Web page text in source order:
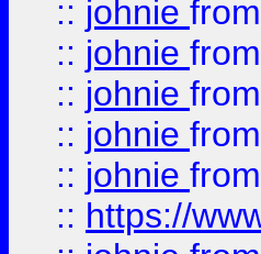
:: johnie from
:: johnie from
:: johnie from
:: johnie from
:: johnie from
:: https://